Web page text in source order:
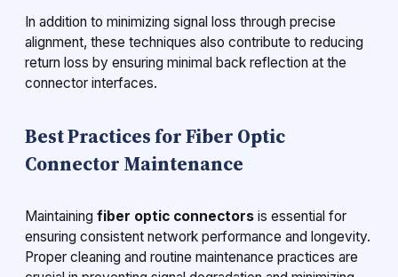
In addition to minimizing signal loss through precise
alignment, these techniques also contribute to reducing
return loss by ensuring minimal back reflection at the
connector interfaces.
Best Practices for Fiber Optic
Connector Maintenance
Maintaining fiber optic connectors is essential for
ensuring consistent network performance and longevity.
Proper cleaning and routine maintenance practices are